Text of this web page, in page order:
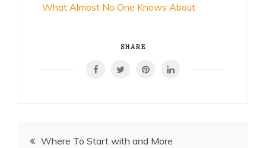
What Almost No One Knows About
SHARE
Post
Where To Start with and More